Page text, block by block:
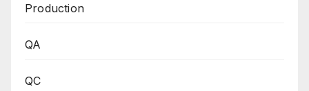
Production
QA
QC